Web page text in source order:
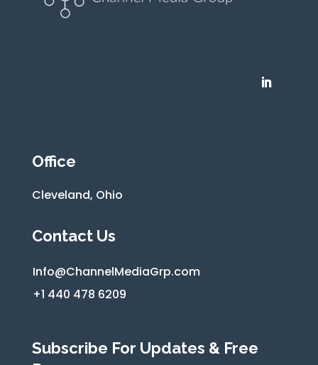
Office
Cleveland, Ohio
Contact Us
Info@ChannelMediaGrp.com
+1 440 478 6209
Subscribe For Updates & Free